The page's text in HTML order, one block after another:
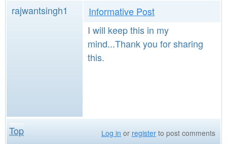
rajwantsingh1
Informative Post
I will keep this in my
mind...Thank you for sharing
this.
Top Log in or register to post comments